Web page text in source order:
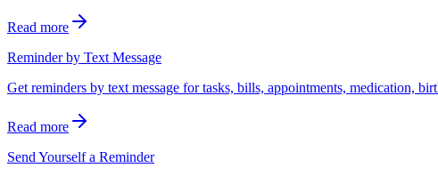
Read more
Reminder by Text Message
Get reminders by text message for tasks, bills, appointments, medication,
Read more
Send Yourself a Reminder